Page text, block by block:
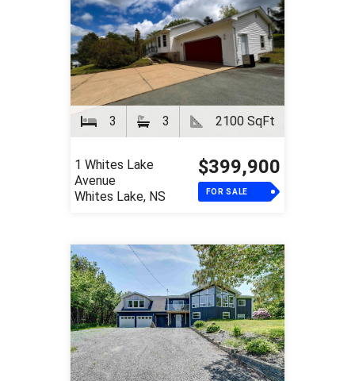
3 3 2100 SqFt
1 Whites Lake
Avenue
Whites Lake, NS
$399,900
FOR SALE